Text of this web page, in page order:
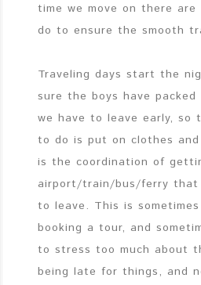
time we move on there
do to ensure the smooth
Traveling days start the
sure the boys have
we have to leave early, so
to do is put on clothes
is the coordination of
airport/train/bus/ferry that
to leave. This is
booking a tour, and
to stress too much about
being late for things, and